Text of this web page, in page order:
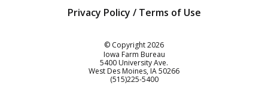
Privacy Policy / Terms of Use
© Copyright2026
Iowa Farm Bureau
5400 University Ave.
West Des Moines IA50266
Customer Service
(515)225-5400